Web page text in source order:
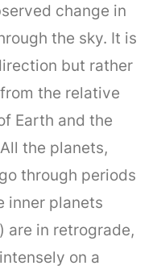
change in
the sky. It is
but rather
the relative
Earth and the
the planets,
through periods
inner planets
are in retrograde,
on a